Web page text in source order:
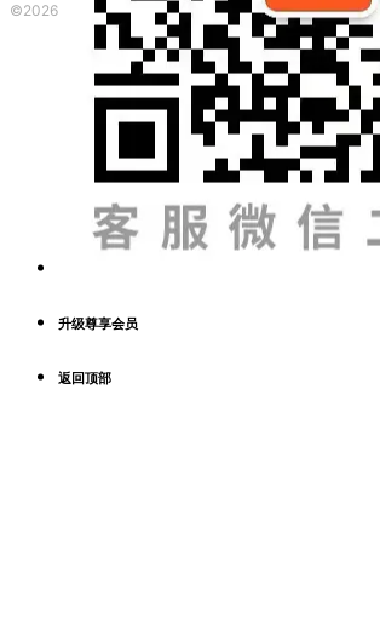
©2026 波英教育咨询 ·粤ICP备2023153917号|本网站由
升级尊享会员
返回顶部